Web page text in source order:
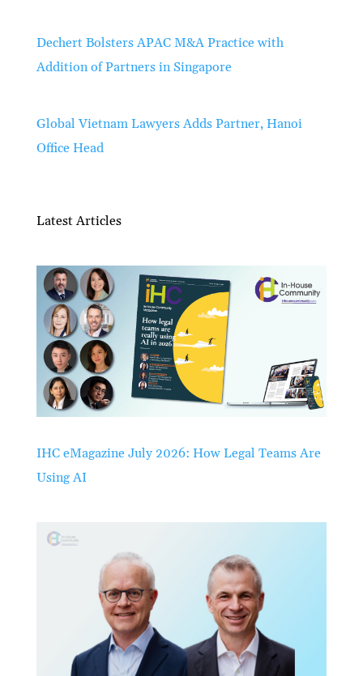
Dechert Bolsters APAC M&A Practice with
Addition of Partners in Singapore
Global Vietnam Lawyers Adds Partner, Hanoi
Office Head
Latest Articles
IHC eMagazine July 2026: How Legal Teams Are
Using AI